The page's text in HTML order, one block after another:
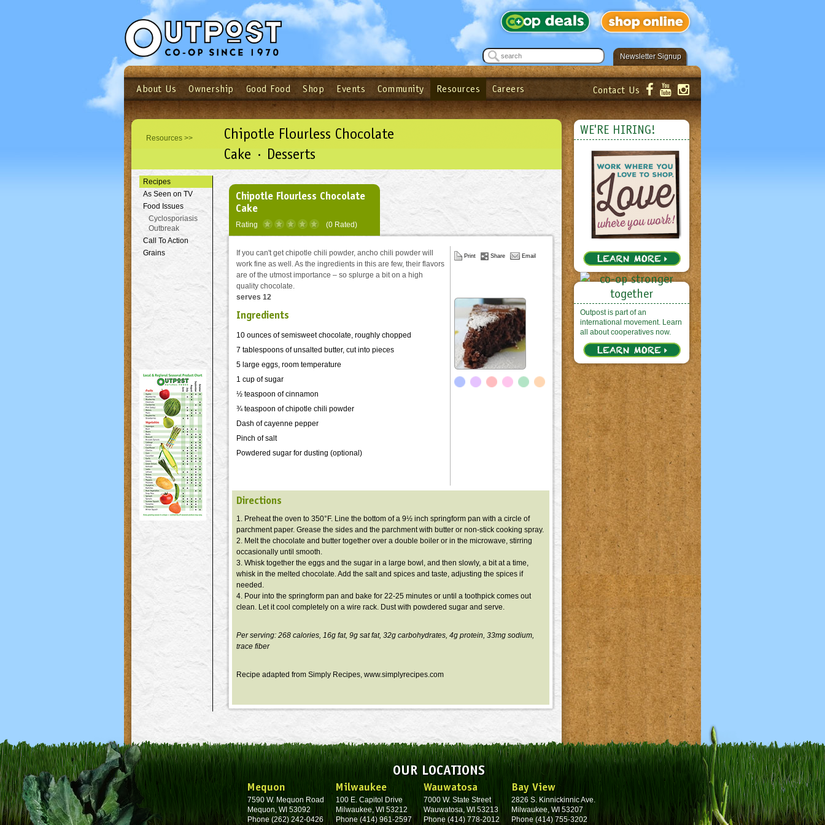
Newsletter Signup
See what’s happening at your local co-op - Sign up for the Outpost Newsletter!
Submit
Login Email Password Login
Not a user yet?Sign up Now| Forget your password?Click here
About Us Ownership Good Food Shop Events Community Resources Careers Contact Us
Resources >>
Chipotle Flourless Chocolate
Cake · Desserts
Recipes
As Seen on TV
Food Issues
Cyclosporiasis
Outbreak
Call To Action
Grains
Chipotle Flourless Chocolate
Cake
Rating (0 Rated)
If you can't get chipotle chili powder, ancho chili powder will
work fine as well. As the ingredients in this are few, their flavors
are of the utmost importance – so splurge a bit on a high
quality chocolate.
serves 12
Ingredients
10 ounces of semisweet chocolate, roughly chopped
7 tablespoons of unsalted butter, cut into pieces
5 large eggs, room temperature
1 cup of sugar
½ teaspoon of cinnamon
¾ teaspoon of chipotle chili powder
Dash of cayenne pepper
Pinch of salt
Powdered sugar for dusting (optional)
Print Share Email
Directions
1. Preheat the oven to 350°F. Line the bottom of a 9½ inch springform pan with a circle of
parchment paper. Grease the sides and the parchment with butter or non-stick cooking spray.
2. Melt the chocolate and butter together over a double boiler or in the microwave, stirring
occasionally until smooth.
3. Whisk together the eggs and the sugar in a large bowl, and then slowly, a bit at a time,
whisk in the melted chocolate. Add the salt and spices and taste, adjusting the spices if
needed.
4. Pour into the springform pan and bake for 22-25 minutes or until a toothpick comes out
clean. Let it cool completely on a wire rack. Dust with powdered sugar and serve.
Per serving: 268 calories, 16g fat, 9g sat fat, 32g carbohydrates, 4g protein, 33mg sodium,
trace fiber
Recipe adapted from Simply Recipes, www.simplyrecipes.com
WE'RE HIRING!
Outpost is part of an
international movement. Learn
all about cooperatives now.
OUR LOCATIONS
Mequon
7590 W. Mequon Road
Mequon, WI 53092
Phone (262) 242-0426
Milwaukee
100 E. Capitol Drive
Milwaukee, WI 53212
Phone (414) 961-2597
Wauwatosa
7000 W. State Street
Wauwatosa, WI 53213
Phone (414) 778-2012
Bay View
2826 S. Kinnickinnic Ave.
Milwaukee, WI 53207
Phone (414) 755-3202